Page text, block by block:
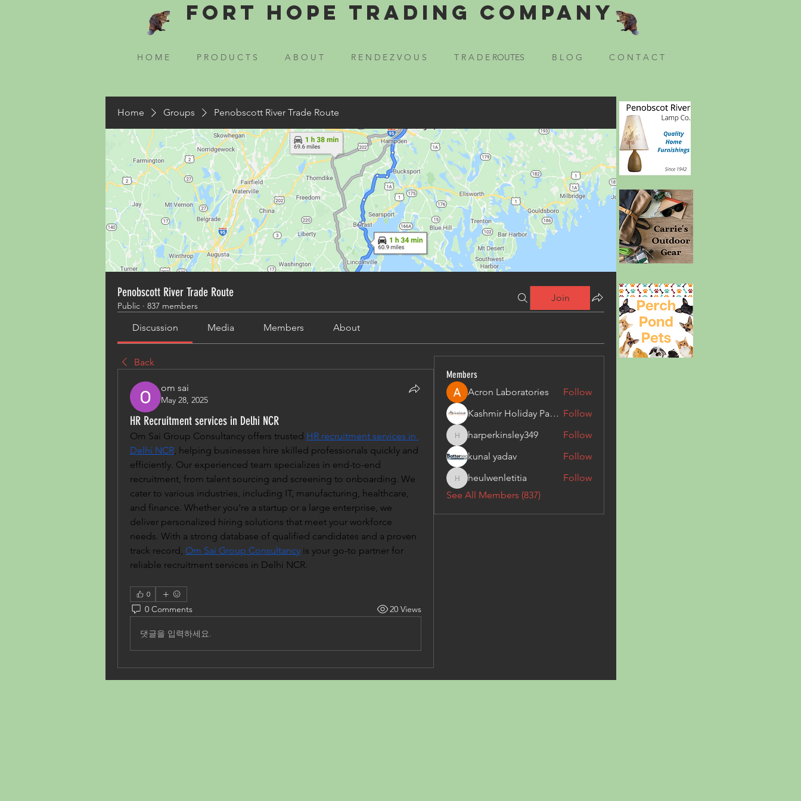
Fort Hope Trading Company
H O M E P R O D U C T S A B O U T R E N D E Z V O U S T R A D E ROUTES B L O G C O N T A C T
Home Groups Penobscott River Trade Route
Penobscott River Trade Route
Public · 837 members
Join
Discussion Media Members About
Back
om sai
May 28, 2025
HR Recruitment services in Delhi NCR
Om Sai Group Consultancy offers trusted HR recruitment services in
Delhi NCR, helping businesses hire skilled professionals quickly and
efficiently. Our experienced team specializes in end-to-end
recruitment, from talent sourcing and screening to onboarding. We
cater to various industries, including IT, manufacturing, healthcare,
and finance. Whether you're a startup or a large enterprise, we
deliver personalized hiring solutions that meet your workforce
needs. With a strong database of qualified candidates and a proven
track record, Om Sai Group Consultancy is your go-to partner for
reliable recruitment services in Delhi NCR.
0
0 Comments 20 Views
댓글을 입력하세요.
Members
Acron Laboratories
Follow
Kashmir Holiday Package Follow
harperkinsley349
harperkinsley349
Follow
kunal yadav
Follow
heulwenletitia
heulwenletitia
Follow
See All Members (837)